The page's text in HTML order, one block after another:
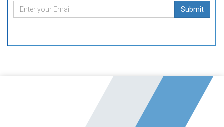
Submit